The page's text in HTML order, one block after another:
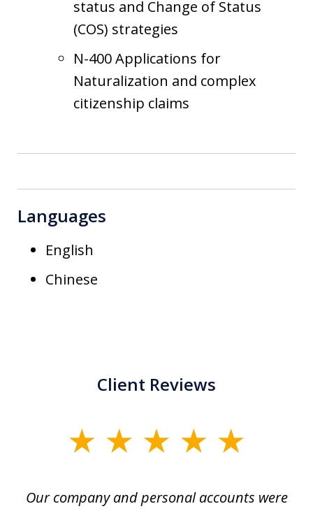
status and Change of Status
(COS) strategies
N-400 Applications for
Naturalization and complex
citizenship claims
Languages
English
Chinese
Client Reviews
Our company and personal accounts were